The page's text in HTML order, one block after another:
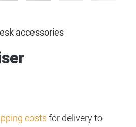
accessories
costs for delivery to